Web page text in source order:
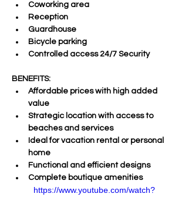
Coworking area
Reception
Guardhouse
Bicycle parking
Controlled access 24/7 Security
BENEFITS:
Affordable prices with high added
value
Strategic location with access to
beaches and services
Ideal for vacation rental or personal
home
Functional and efficient designs
Complete boutique amenities
https://www.youtube.com/watch?